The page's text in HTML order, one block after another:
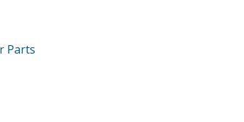
Parts